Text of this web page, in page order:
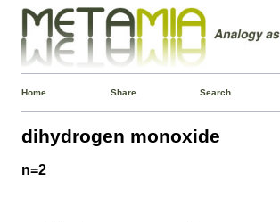
Home Share Search
dihydrogen monoxide
n=2